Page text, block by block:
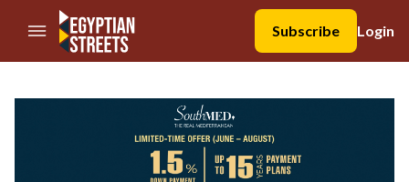
//Skip to content
Subscribe
Login